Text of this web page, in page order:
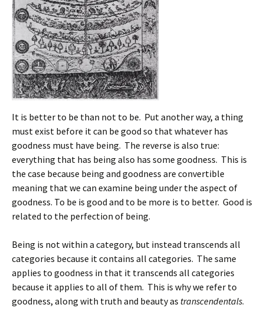
It is better to be than not to be. Put another way, a thing
must exist before it can be good so that whatever has
goodness must have being. The reverse is also true:
everything that has being also has some goodness. This is
the case because being and goodness are convertible
meaning that we can examine being under the aspect of
goodness. To be is good and to be more is to better. Good is
related to the perfection of being.
Being is not within a category, but instead transcends all
categories because it contains all categories. The same
applies to goodness in that it transcends all categories
because it applies to all of them. This is why we refer to
goodness, along with truth and beauty as transcendentals.